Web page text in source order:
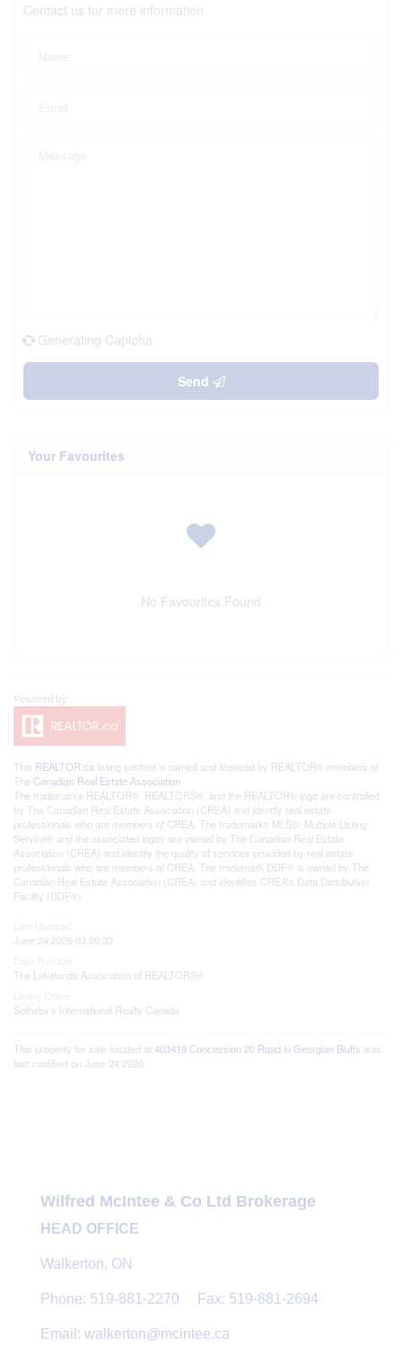
Contact us for more information
Generating Captcha
Send
Your Favourites
No Favourites Found
This REALTOR.ca listing content is owned and licensed by REALTOR® members of
The Canadian Real Estate Association
The trademarks REALTOR®, REALTORS®, and the REALTOR® logo are controlled
by The Canadian Real Estate Association (CREA) and identify real estate
professionals who are members of CREA. The trademarks MLS®, Multiple Listing
Service® and the associated logos are owned by The Canadian Real Estate
Association (CREA) and identify the quality of services provided by real estate
professionals who are members of CREA. The trademark DDF® is owned by The
Canadian Real Estate Association (CREA) and identifies CREA's Data Distribution
Facility (DDF®)
June 24 2026 03:00:33
The Lakelands Association of REALTORS®
Sotheby's International Realty Canada
This property for sale located at 403419 Concession 20 Road in Georgian Bluffs was
last modified on June 24 2026.
Wilfred McIntee & Co Ltd Brokerage
HEAD OFFICE
Walkerton, ON
Phone: 519-881-2270 Fax: 519-881-2694
Email: walkerton@mcintee.ca